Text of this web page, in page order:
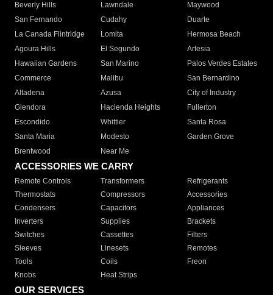
Beverly Hills
Lawndale
Maywood
San Fernando
Cudahy
Duarte
La Canada Flintridge
Lomita
Hermosa Beach
Agoura Hills
El Segundo
Artesia
Hawaiian Gardens
San Marino
Palos Verdes Estates
Commerce
Malibu
San Bernardino
Altadena
Azusa
City of Industry
Glendora
Hacienda Heights
Fullerton
Escondido
Whittier
Santa Rosa
Santa Maria
Modesto
Garden Grove
Brentwood
Near Me
ACCESSORIES WE CARRY
Remote Controls Transformers
Refrigerants
Thermostats
Compressors
Accessories
Condensers
Capacitors
Appliances
Inverters
Supplies
Brackets
Switches
Cassettes
Filters
Sleeves
Linesets
Remotes
Tools
Coils
Freon
Knobs
Heat Strips
OUR SERVICES